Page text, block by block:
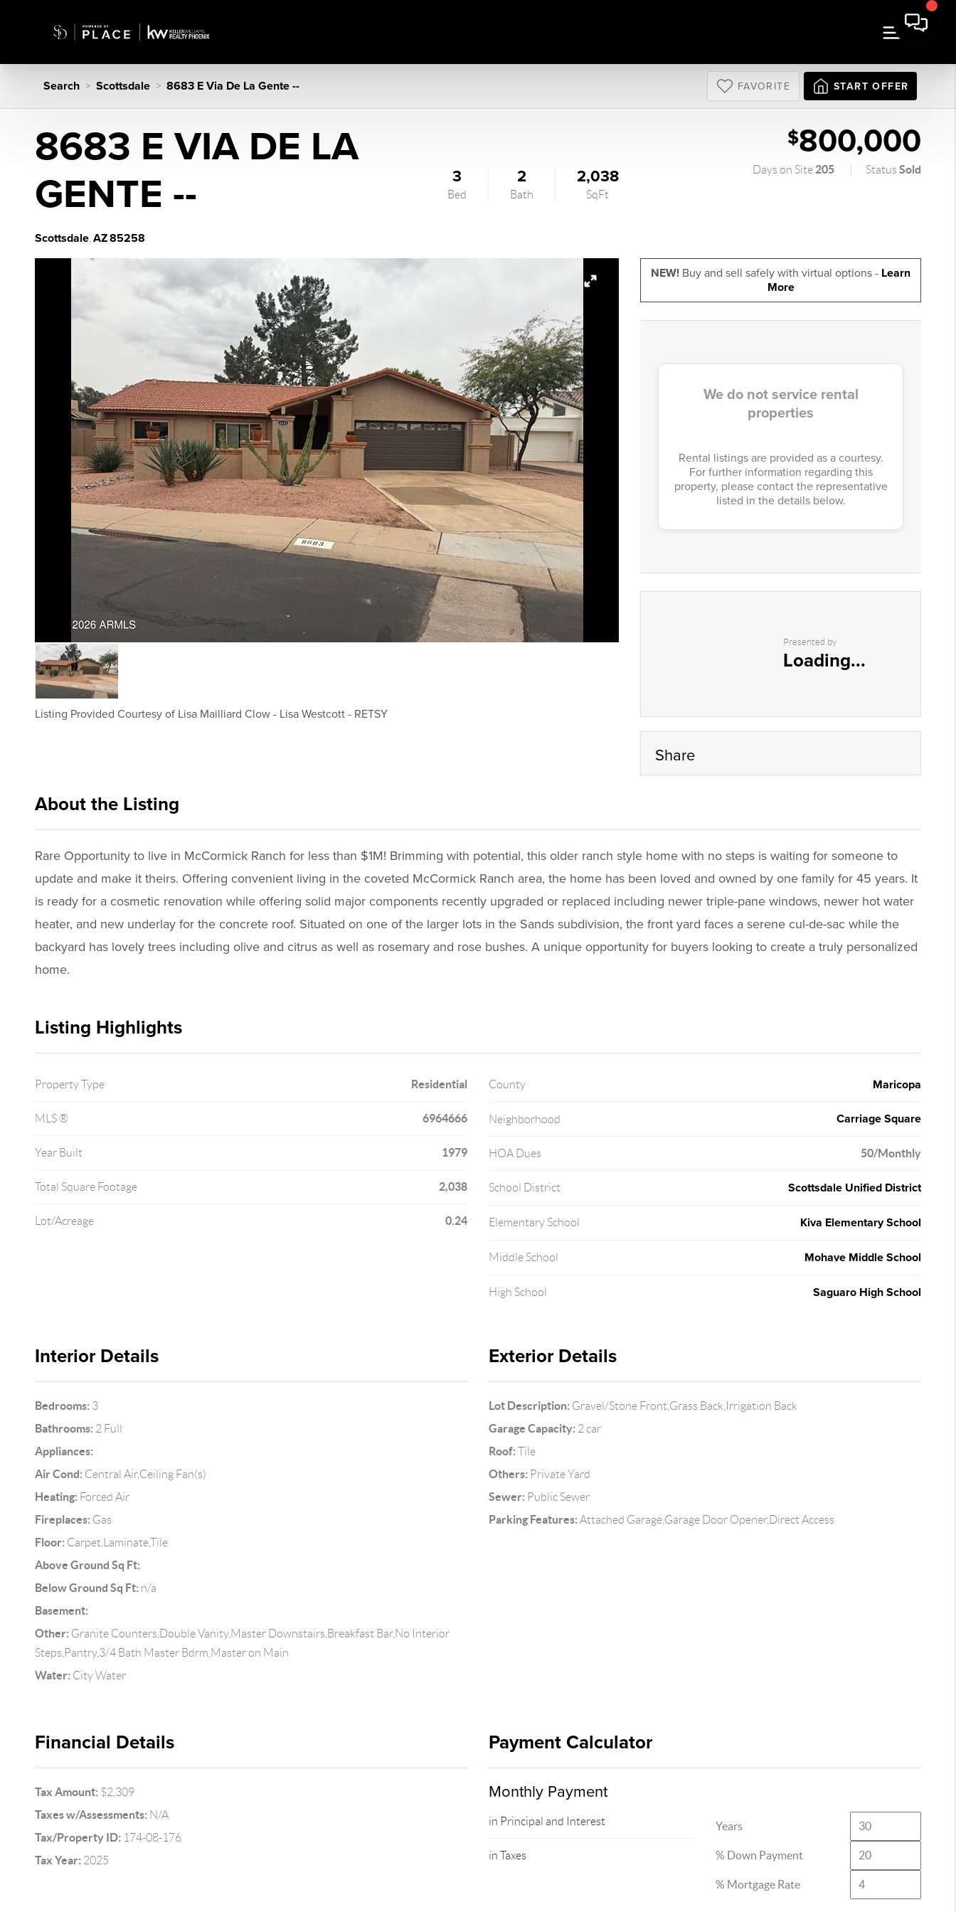
Search > Scottsdale > 8683 E Via De La Gente -- FAVORITE START OFFER
8683 E VIA DE LA
GENTE --
Scottsdale, AZ85258
3
Bed
2
Bath
2,038
SqFt
$800,000
Days on Site 205 StatusSold
Listing Provided Courtesy of Lisa Mailliard Clow- Lisa Westcott- RETSY
NEW! Buy and sell safely with virtual options - Learn
More
We do not service rental
properties
Rental listings are provided as a courtesy.
For further information regarding this
property, please contact the representative
listed in the details below.
Presented by
Loading...
Share
About the Listing
Rare Opportunity to live in McCormick Ranch for less than $1M! Brimming with potential, this older ranch style home with no steps is waiting for someone to
update and make it theirs. Offering convenient living in the coveted McCormick Ranch area, the home has been loved and owned by one family for 45 years. It
is ready for a cosmetic renovation while offering solid major components recently upgraded or replaced including newer triple-pane windows, newer hot water
heater, and new underlay for the concrete roof. Situated on one of the larger lots in the Sands subdivision, the front yard faces a serene cul-de-sac while the
backyard has lovely trees including olive and citrus as well as rosemary and rose bushes. A unique opportunity for buyers looking to create a truly personalized
home.
Listing Highlights
Property Type Residential
MLS ® 6964666
Year Built 1979
Total Square Footage 2,038
Lot/Acreage 0.24
County Maricopa
Neighborhood Carriage Square
HOA Dues 50/Monthly
School District Scottsdale Unified District
Elementary School Kiva Elementary School
Middle School Mohave Middle School
High School Saguaro High School
Interior Details
Bedrooms: 3
Bathrooms: 2 Full
Appliances:
Air Cond: Central Air,Ceiling Fan(s)
Heating: Forced Air
Fireplaces: Gas
Floor: Carpet,Laminate,Tile
Above Ground Sq Ft:
Below Ground Sq Ft: n/a
Basement:
Other: Granite Counters,Double Vanity,Master Downstairs,Breakfast Bar,No Interior
Steps,Pantry,3/4 Bath Master Bdrm,Master on Main
Water: City Water
Exterior Details
Lot Description: Gravel/Stone Front,Grass Back,Irrigation Back
Garage Capacity: 2 car
Roof: Tile
Others: Private Yard
Sewer: Public Sewer
Parking Features: Attached Garage,Garage Door Opener,Direct Access
Financial Details
Tax Amount: $2,309
Taxes w/Assessments: N/A
Tax/Property ID: 174-08-176
Tax Year: 2025
Payment Calculator
Monthly Payment
in Principal and Interest
in Taxes
Years
% Down Payment
% Mortgage Rate